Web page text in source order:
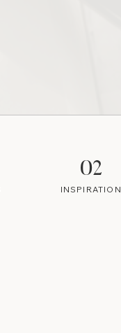
02
INSPIRATION